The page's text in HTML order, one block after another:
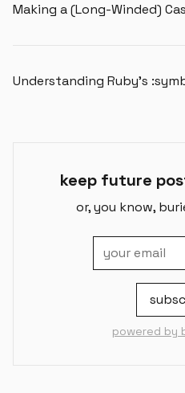
Making a (Long-Winded)
Understanding Ruby's
keep future
or, you know,
powered by